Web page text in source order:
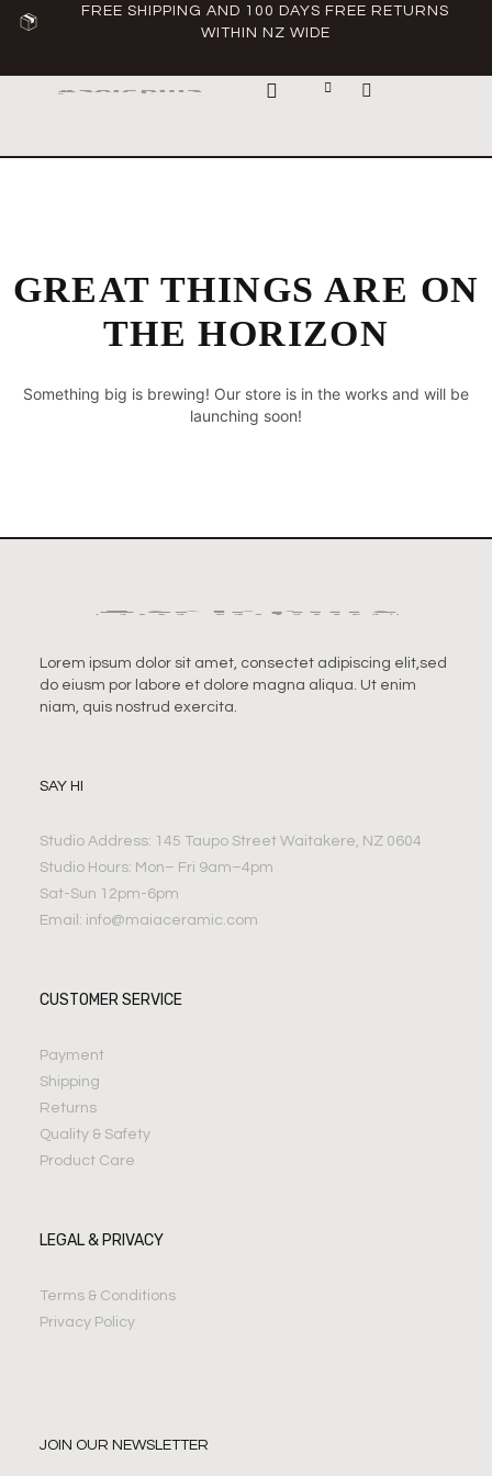
FREE SHIPPING AND 100 DAYS FREE RETURNS
WITHIN NZ WIDE
GREAT THINGS ARE ON
THE HORIZON
Something big is brewing! Our store is in the works and will be
launching soon!
Lorem ipsum dolor sit amet, consectet adipiscing elit,sed
do eiusm por labore et dolore magna aliqua. Ut enim
niam, quis nostrud exercita.
SAY HI
Studio Address: 145 Taupo Street Waitakere, NZ 0604
Studio Hours: Mon– Fri 9am–4pm
Sat-Sun 12pm-6pm
Email: info@maiaceramic.com
CUSTOMER SERVICE
Payment
Shipping
Returns
Quality & Safety
Product Care
LEGAL & PRIVACY
Terms & Conditions
Privacy Policy
JOIN OUR NEWSLETTER